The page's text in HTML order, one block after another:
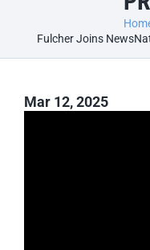
Fulcher Joins
Mar 12, 2025